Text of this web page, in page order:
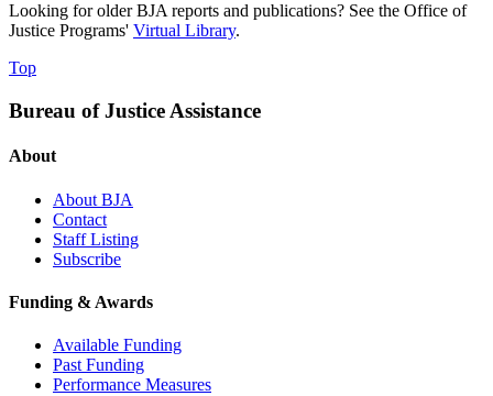
Looking for older BJA reports and publications? See the Office of
Justice Programs' Virtual Library.
Top
Bureau of Justice Assistance
About
About BJA
Contact
Staff Listing
Subscribe
Funding & Awards
Available Funding
Past Funding
Performance Measures